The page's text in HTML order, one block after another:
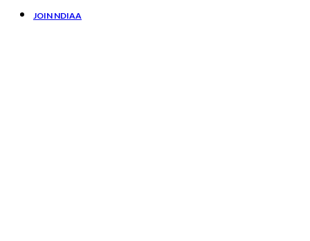
JOIN NDIAA